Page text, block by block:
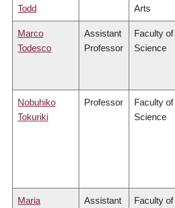
Todd
Arts
Marco
Todesco
Assistant
Professor
Faculty of
Science
Nobuhiko
Tokuriki
Professor
Faculty of
Science
Maria Assistant Faculty of